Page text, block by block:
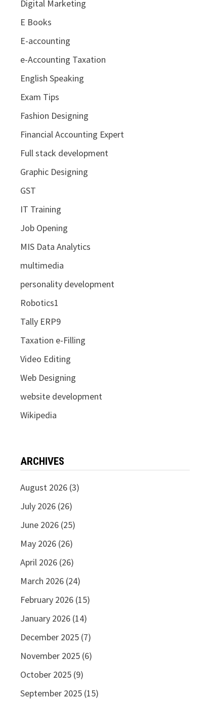
Digital Marketing
E Books
E-accounting
e-Accounting Taxation
English Speaking
Exam Tips
Fashion Designing
Financial Accounting Expert
Full stack development
Graphic Designing
GST
IT Training
Job Opening
MIS Data Analytics
multimedia
personality development
Robotics1
Tally ERP9
Taxation e-Filling
Video Editing
Web Designing
website development
Wikipedia
ARCHIVES
August 2026(3)
July 2026(26)
June 2026(25)
May 2026(26)
April 2026(26)
March 2026(24)
February 2026(15)
January 2026(14)
December 2025(7)
November 2025(6)
October 2025(9)
September 2025(15)